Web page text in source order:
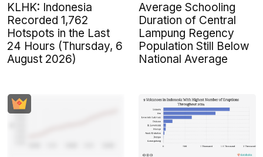
KLHK: Indonesia
Recorded 1,762
Hotspots in the Last
24 Hours (Thursday, 6
August 2026)
Average Schooling
Duration of Central
Lampung Regency
Population Still Below
National Average